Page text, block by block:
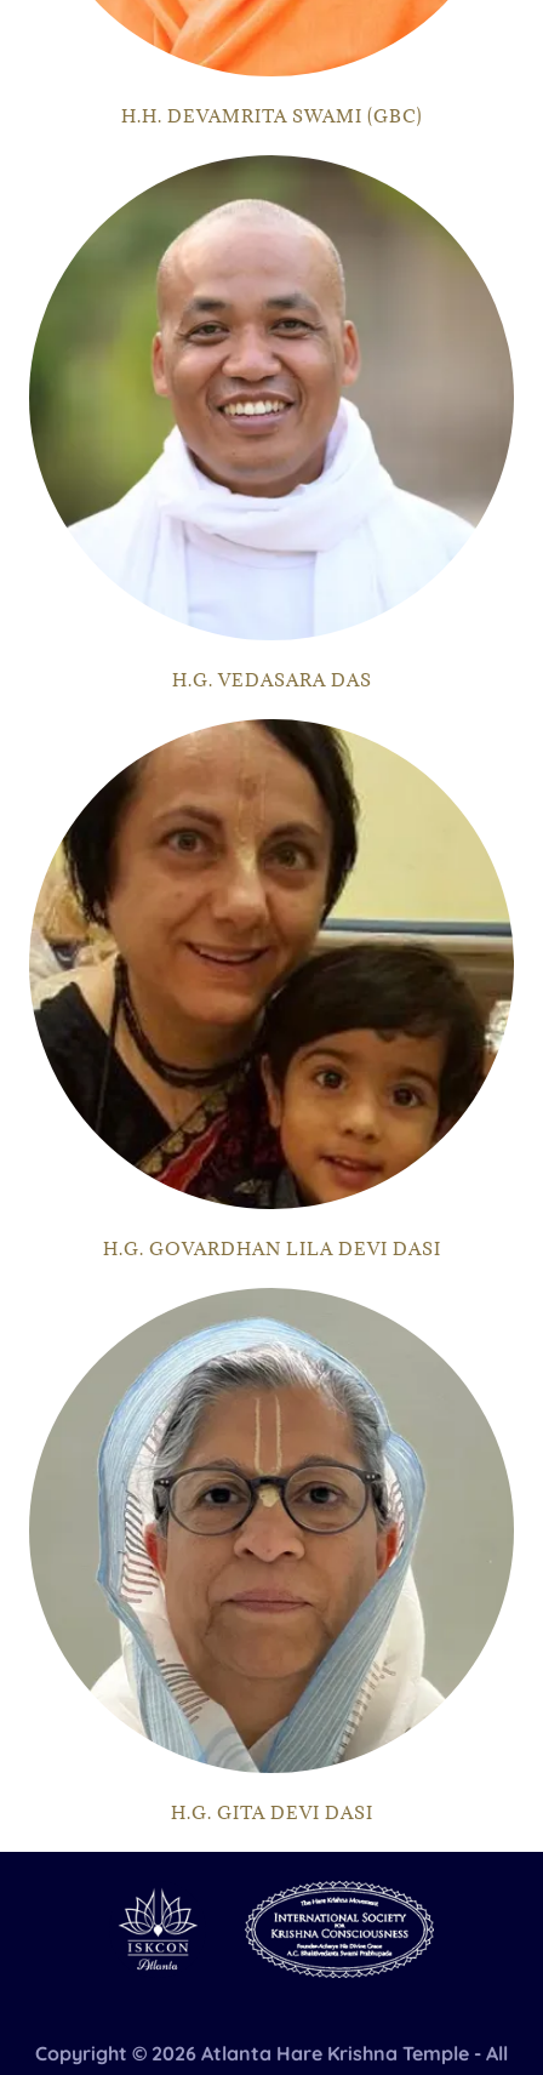
H.H. DEVAMRITA SWAMI (GBC)
H.G. VEDASARA DAS
H.G. GOVARDHAN LILA DEVI DASI
H.G. GITA DEVI DASI
Copyright © 2026 Atlanta Hare Krishna Temple - All